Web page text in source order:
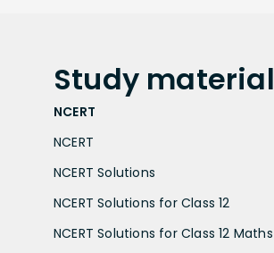
Study material
NCERT
NCERT
NCERT Solutions
NCERT Solutions for Class 12
NCERT Solutions for Class 12 Maths